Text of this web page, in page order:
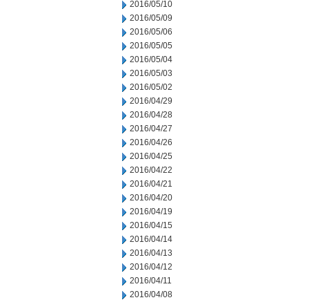
2016/05/10
2016/05/09
2016/05/06
2016/05/05
2016/05/04
2016/05/03
2016/05/02
2016/04/29
2016/04/28
2016/04/27
2016/04/26
2016/04/25
2016/04/22
2016/04/21
2016/04/20
2016/04/19
2016/04/15
2016/04/14
2016/04/13
2016/04/12
2016/04/11
2016/04/08